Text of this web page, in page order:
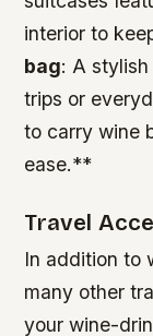
interior to
bag: A
trips or
to carry wine
ease.**
Travel
In addition to
many other
your wine-